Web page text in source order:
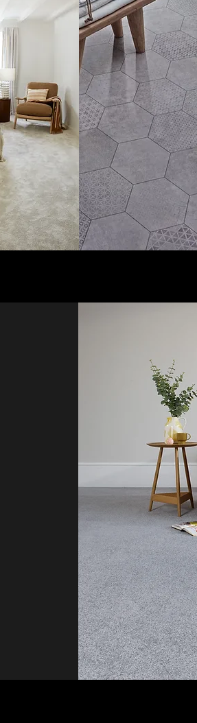
Choose from a
water-resistant and
easy-to-cleanvinyl
flooring
options at
Carpet Style. Ideal for
kitchens, bathrooms,
and family spaces,
professional fitting
available for a
free experience